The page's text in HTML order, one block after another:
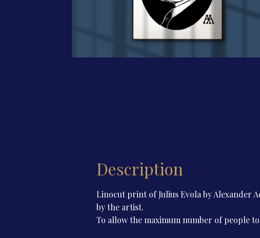
Description
Linocut print of Julius Evola by Alexander
by the artist.
To allow the maximum number of people